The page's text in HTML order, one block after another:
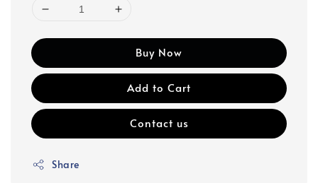
Buy Now
Add to Cart
Contact us
Share